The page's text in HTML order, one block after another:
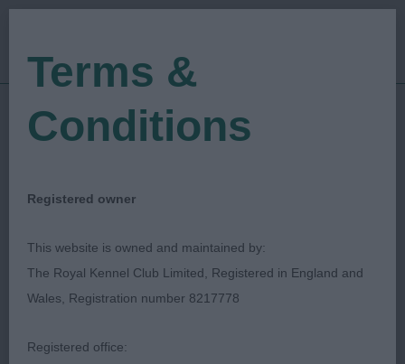
Show Date: 16/09/2022
Judged by:Tom Mather
Darlington Dog Show
Society Ltd
Terms &
Conditions
Registered owner
This website is owned and maintained by:
The Royal Kennel Club Limited, Registered in England and
Wales, Registration number 8217778
Registered office: